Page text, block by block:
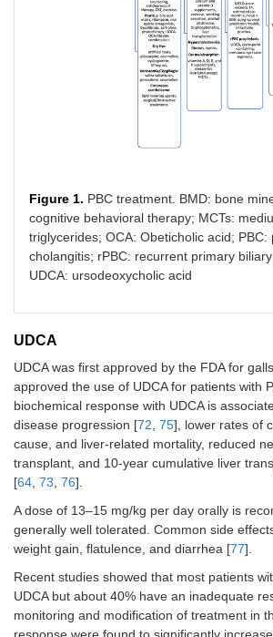
Figure 1. PBC treatment. BMD: bone
cognitive behavioral therapy; MCTs:
triglycerides; OCA: Obeticholic acid; PBC:
cholangitis; rPBC: recurrent primary
UDCA: ursodeoxycholic acid
UDCA
UDCA was first approved by the FDA for
approved the use of UDCA for patients with
biochemical response with UDCA is
disease progression [72 75], lower rates of
cause, and liver-related mortality, reduced
transplant, and 10-year cumulative liver
[64 73 76].
A dose of 13–15 mg/kg per day orally is
generally well tolerated. Common side
weight gain, flatulence, and diarrhea [77].
Recent studies showed that most patients
UDCA but about 40% have an inadequate
monitoring and modification of treatment in
response were found to significantly